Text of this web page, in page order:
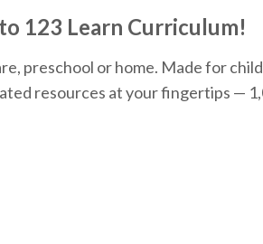
123 Learn Curriculum!
preschool or home. Made for
resources at your fingertips —